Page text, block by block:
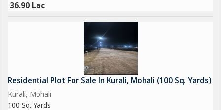
36.90 Lac
Residential Plot For Sale In Kurali, Mohali (100 Sq. Yards)
Kurali, Mohali
100 Sq. Yards